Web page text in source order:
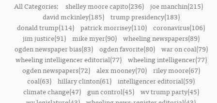
All Categories: shelley moore capito(236) joe manchin(215)
david mckinley(185)
trump presidency(183)
donald trump(114) patrick morrisey(110) coronavirus(106)
jim justice(91)
mike myer(90)
wheeling newspapers(89)
ogden newspaper bias(83)
ogden favorite(80)
war on coal(79)
wheeling intelligencer editorial(77)
wheeling intelligencer(77)
ogden newspapers(72)
alex mooney(70)
riley moore(67)
coal(63) hillary clinton(61) intelligencer editorial(59)
climate change(47)
gun control(45)
wv trump party(45)